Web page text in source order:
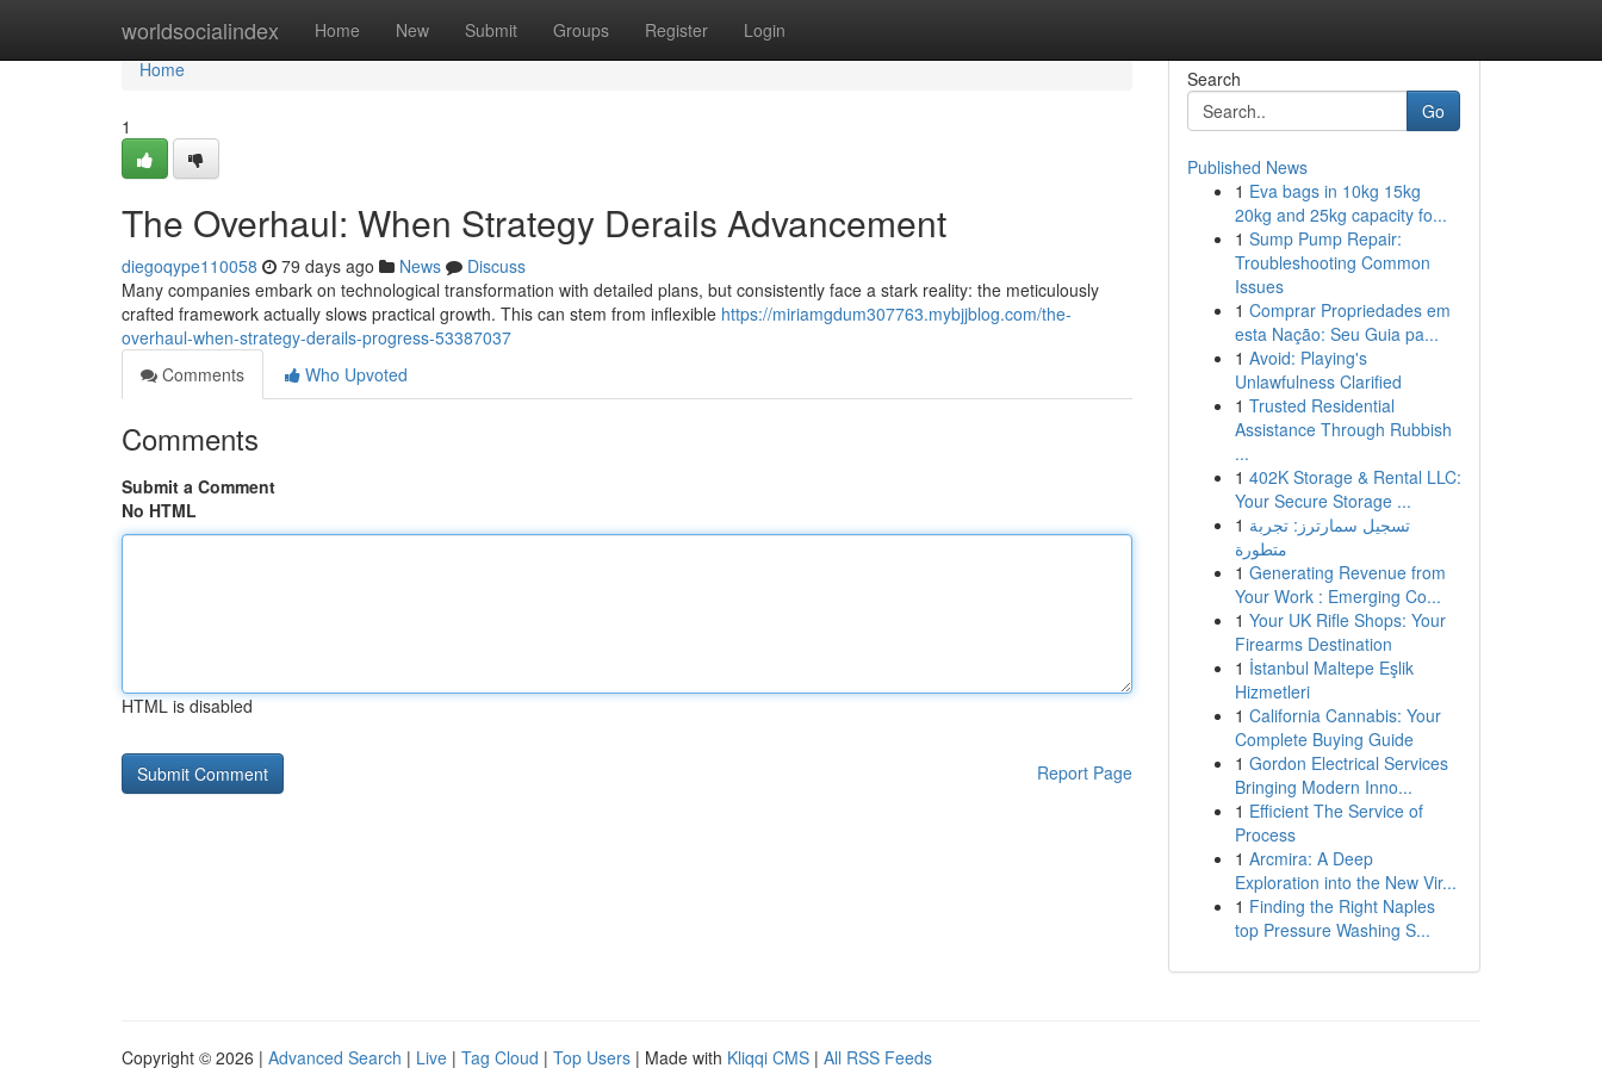
worldsocialindex Home New Submit Groups Register Login
Home
Home
1
The Overhaul: When Strategy Derails Advancement
diegoqype110058 79 days ago News
Discuss
Many companies embark on technological transformation with detailed plans, but consistently face a stark reality: the meticulously
crafted framework actually slows practical growth. This can stem from inflexible https://miriamgdum307763.mybjjblog.com/the-
overhaul-when-strategy-derails-progress-53387037
Comments
Who Upvoted
Comments
Submit a Comment
No HTML
HTML is disabled
Report Page
Search
Go
Published News
1 Eva bags in 10kg 15kg
20kg and 25kg capacity fo...
1 Sump Pump Repair:
Troubleshooting Common
Issues
1 Comprar Propriedades em
esta Nação: Seu Guia pa...
1 Avoid: Playing's
Unlawfulness Clarified
1 Trusted Residential
Assistance Through Rubbish
...
1 402K Storage & Rental LLC:
Your Secure Storage ...
1 تسجيل سمارترز: تجربة
متطورة
1 Generating Revenue from
Your Work : Emerging Co...
1 Your UK Rifle Shops: Your
Firearms Destination
1 İstanbul Maltepe Eşlik
Hizmetleri
1 California Cannabis: Your
Complete Buying Guide
1 Gordon Electrical Services
Bringing Modern Inno...
1 Efficient The Service of
Process
1 Arcmira: A Deep
Exploration into the New Vir...
1 Finding the Right Naples
top Pressure Washing S...
Copyright © 2026 | Advanced Search | Live | Tag Cloud | Top Users | Made with Kliqqi CMS | All RSS Feeds